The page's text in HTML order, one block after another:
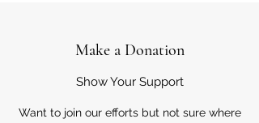
Make a Donation
Show Your Support
Want to join our efforts but not sure where